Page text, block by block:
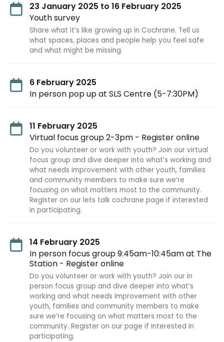
23 January 2025 to 16 February 2025
Youth survey
Share what it’s like growing up in Cochrane. Tell us
what spaces, places and people help you feel safe
and what might be missing.
6 February 2025
In person pop up at SLS Centre (5-7:30PM)
11 February 2025
Virtual focus group 2-3pm - Register online
Do you volunteer or work with youth? Join our virtual
focus group and dive deeper into what’s working and
what needs improvement with other youth, families
and community members to make sure we’re
focusing on what matters most to the community.
Register on our lets talk cochrane page if interested
in participating.
14 February 2025
In person focus group 9:45am-10:45am at The
Station - Register online
Do you volunteer or work with youth? Join our in
person focus group and dive deeper into what’s
working and what needs improvement with other
youth, families and community members to make
sure we’re focusing on what matters most to the
community. Register on our page if interested in
participating.